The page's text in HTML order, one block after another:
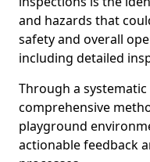
and hazards that
safety and overall
including detailed
Through a
comprehensive
playground
actionable feedback